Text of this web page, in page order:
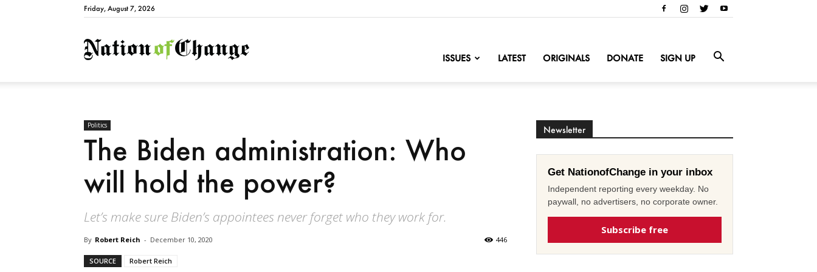
Friday, August 7, 2026
NationofChange
ISSUES LATEST ORIGINALS DONATE SIGN UP
Politics
The Biden administration: Who
will hold the power?
Let’s make sure Biden’s appointees never forget who they work for.
By Robert Reich - December 10, 2020 446
SOURCE Robert Reich
Newsletter
Get NationofChange in your inbox
Independent reporting every weekday. No
paywall, no advertisers, no corporate owner.
Subscribe free